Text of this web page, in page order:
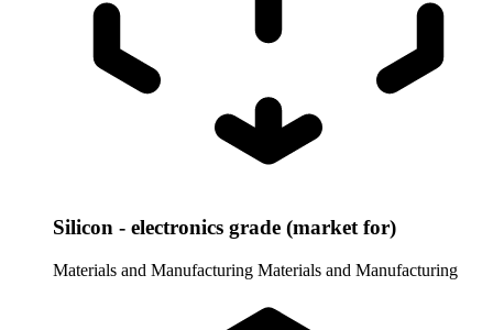
Silicon - electronics grade (market for)
Materials and Manufacturing Materials and Manufacturing